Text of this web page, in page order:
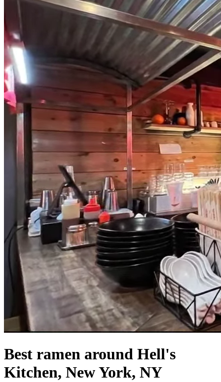
Best ramen around Hell's
Kitchen, New York, NY